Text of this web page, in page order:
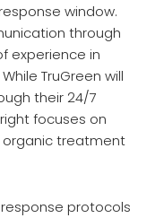
window.
through
experience in
TruGreen will
their 24/7
focuses on
organic treatment
protocols